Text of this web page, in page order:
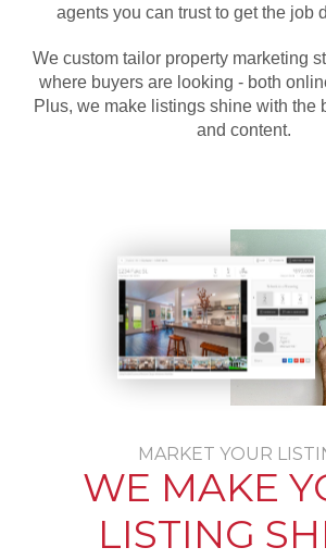
agents you can trust to get the job
We custom tailor property marketing
where buyers are looking - both
Plus, we make listings shine with the
and content.
MARKET YOUR
WE MAKE
LISTING